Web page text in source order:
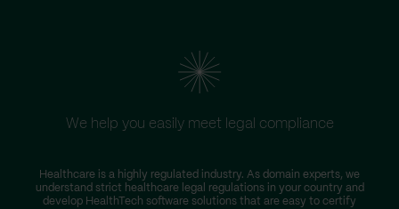
We help you easily meet legal compliance
Healthcare is a highly regulated industry. As domain experts, we
understand strict healthcare legal regulations in your country and
develop HealthTech software solutions that are easy to certify